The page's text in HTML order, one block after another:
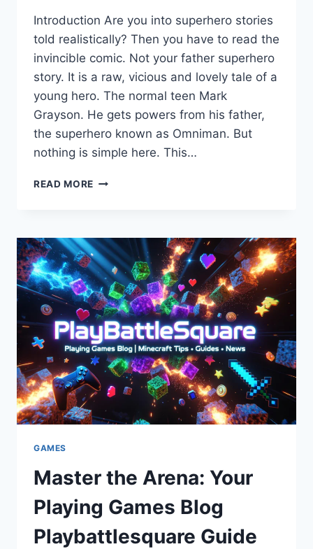
Introduction Are you into superhero stories
told realistically? Then you have to read the
invincible comic. Not your father superhero
story. It is a raw, vicious and lovely tale of a
young hero. The normal teen Mark
Grayson. He gets powers from his father,
the superhero known as Omniman. But
nothing is simple here. This…
READ MORE INVINCIBLE
FANS
LOVE
IT
GAMES
Master the Arena: Your
Playing Games Blog
Playbattlesquare Guide